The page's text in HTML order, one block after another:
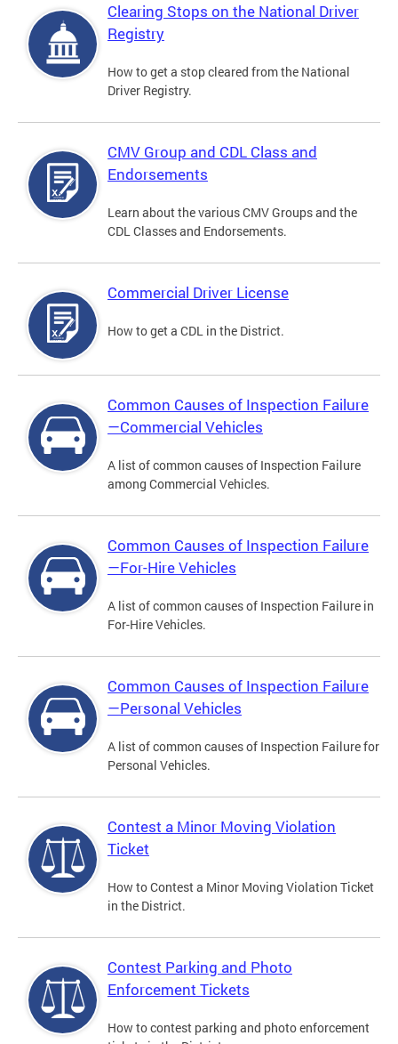
Clearing Stops on the National Driver
Registry
How to get a stop cleared from the National
Driver Registry.
CMV Group and CDL Class and
Endorsements
Learn about the various CMV Groups and the
CDL Classes and Endorsements.
Commercial Driver License
How to get a CDL in the District.
Common Causes of Inspection Failure
—Commercial Vehicles
A list of common causes of Inspection Failure
among Commercial Vehicles.
Common Causes of Inspection Failure
—For-Hire Vehicles
A list of common causes of Inspection Failure in
For-Hire Vehicles.
Common Causes of Inspection Failure
—Personal Vehicles
A list of common causes of Inspection Failure for
Personal Vehicles.
Contest a Minor Moving Violation
Ticket
How to Contest a Minor Moving Violation Ticket
in the District.
Contest Parking and Photo
Enforcement Tickets
How to contest parking and photo enforcement